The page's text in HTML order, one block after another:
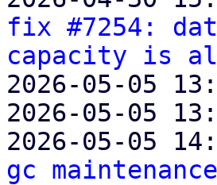
fix #7254:
capacity is
2026-05-05
2026-05-05
2026-05-05
gc